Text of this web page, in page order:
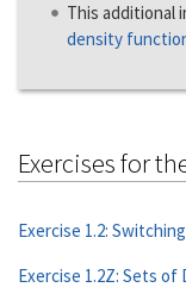
This additional
density
Exercises for
Exercise 1.2:
Exercise 1.2Z: Sets of